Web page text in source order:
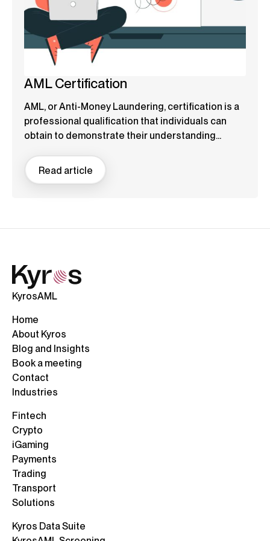
AML Certification
AML, or Anti-Money Laundering, certification is a
professional qualification that individuals can
obtain to demonstrate their understanding...
Read article
KyrosAML
Home
About Kyros
Blog and Insights
Book a meeting
Contact
Industries
Fintech
Crypto
iGaming
Payments
Trading
Transport
Solutions
Kyros Data Suite